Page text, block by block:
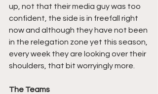
up, not that their media guy was too
confident, the side is in freefall right
now and although they have not been
in the relegation zone yet this season,
every week they are looking over their
shoulders, that bit worryingly more.
The Teams